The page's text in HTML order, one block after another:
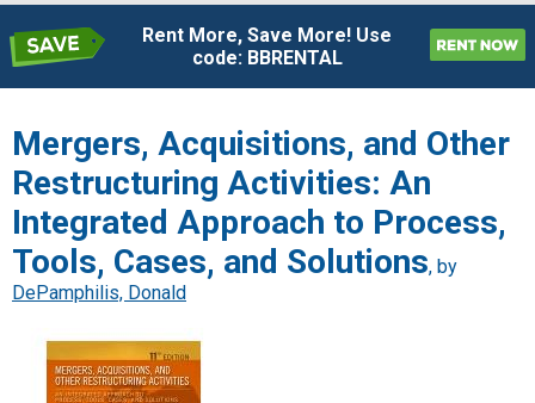
Rent More, Save More! Use
code: BBRENTAL
Mergers, Acquisitions, and Other
Restructuring Activities: An
Integrated Approach to Process,
Tools, Cases, and Solutions, by
DePamphilis, Donald